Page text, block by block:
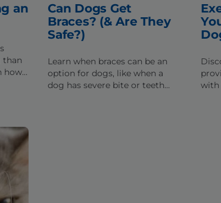
an
than
how
Can Dogs Get
Braces? (& Are They
Safe?)
Learn when braces can be an
option for dogs, like when a
dog has severe bite or teeth
with